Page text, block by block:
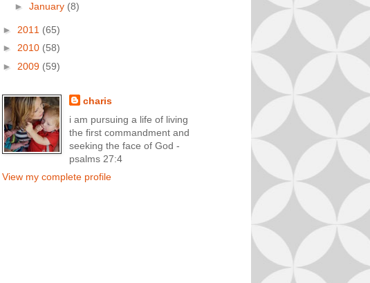
► January (8)
► 2011 (65)
► 2010 (58)
► 2009 (59)
charis
i am pursuing a life of living
the first commandment and
seeking the face of God -
psalms 27:4
View my complete profile